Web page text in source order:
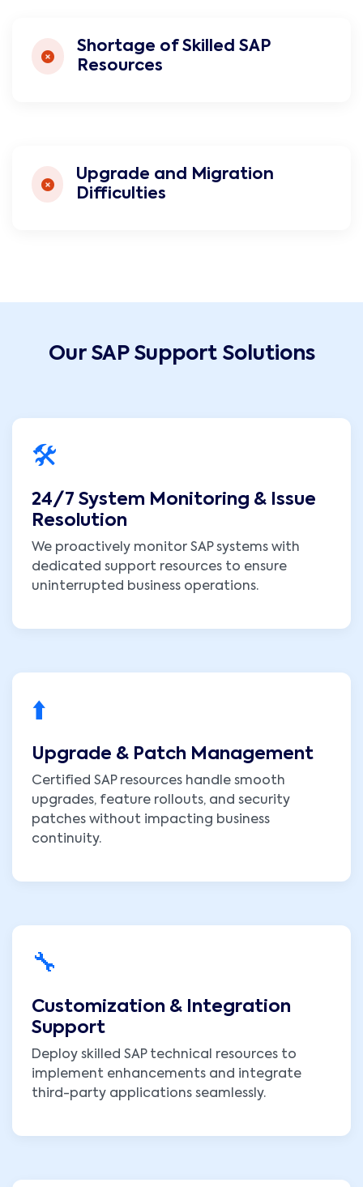
Shortage of Skilled SAP
Resources
Upgrade and Migration
Difficulties
Our SAP Support Solutions
🛠️
24/7 System Monitoring & Issue
Resolution
We proactively monitor SAP systems with
dedicated support resources to ensure
uninterrupted business operations.
⬆️
Upgrade & Patch Management
Certified SAP resources handle smooth
upgrades, feature rollouts, and security
patches without impacting business
continuity.
🔧
Customization & Integration
Support
Deploy skilled SAP technical resources to
implement enhancements and integrate
third-party applications seamlessly.